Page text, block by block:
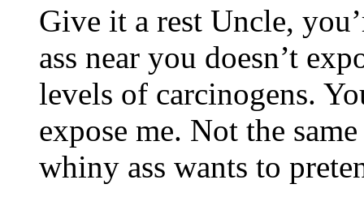
Give it a rest Uncle,
ass near you doesn’t
levels of carcinogens.
expose me. Not the
whiny ass wants to